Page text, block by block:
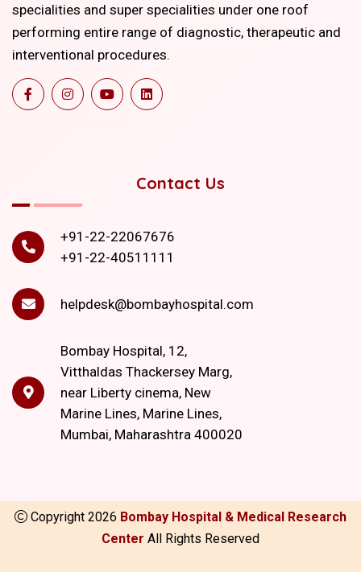
specialities and super specialities under one roof
performing entire range of diagnostic, therapeutic and
interventional procedures.
Contact Us
+91-22-22067676
+91-22-40511111
helpdesk@bombayhospital.com
Bombay Hospital, 12,
Vitthaldas Thackersey Marg,
near Liberty cinema, New
Marine Lines, Marine Lines,
Mumbai, Maharashtra 400020
Copyright 2026 Bombay Hospital & Medical Research
Center All Rights Reserved